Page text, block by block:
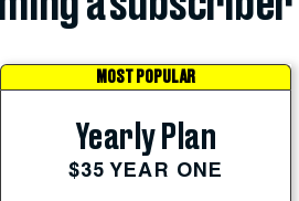
MOST POPULAR
Yearly Plan
$35 YEAR ONE